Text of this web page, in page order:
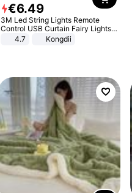
€6.49
3M Led String Lights Remote
Control USB Curtain Fairy Lights
Garland Led For Wedding Party
Christmas Window Home Outdoor
4.7 Kongdii